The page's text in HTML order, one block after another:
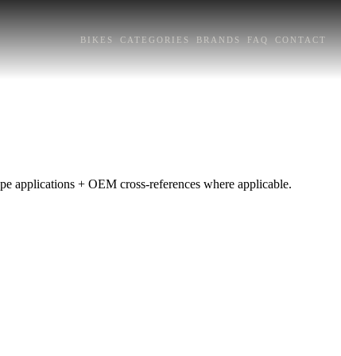
BIKES CATEGORIES BRANDS FAQ CONTACT
applications + OEM cross-references where applicable.